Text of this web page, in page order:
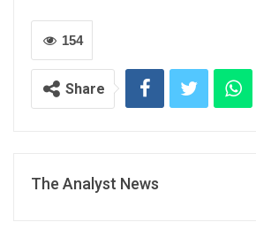
154
Share
The Analyst News